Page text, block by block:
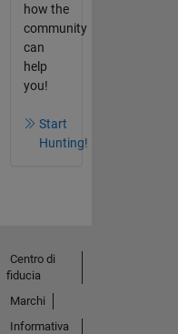
how the
community
can
help
you!
Start
Hunting!
Centro di
fiducia
Marchi
Informativa